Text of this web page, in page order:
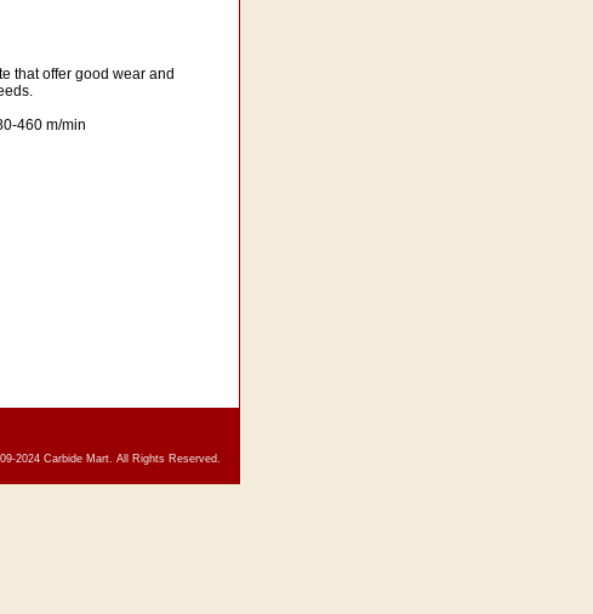
that offer good wear and
460 m/min
2024 Carbide Mart. All Rights Reserved.